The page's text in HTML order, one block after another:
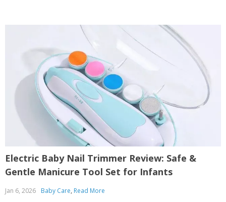
Electric Baby Nail Trimmer Review: Safe &
Gentle Manicure Tool Set for Infants
Jan 6, 2026 Baby Care, Read More